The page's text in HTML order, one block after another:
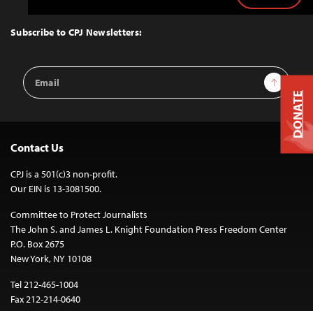
Top
Subscribe to CPJ Newsletters:
Email
Address
Sign Up
Contact Us
CPJ is a 501(c)3 non-profit.
Our EIN is 13-3081500.
Committee to Protect Journalists
The John S. and James L. Knight Foundation Press Freedom Center
P.O. Box 2675
New York, NY 10108
Tel 212-465-1004
Fax 212-214-0640
DONATE